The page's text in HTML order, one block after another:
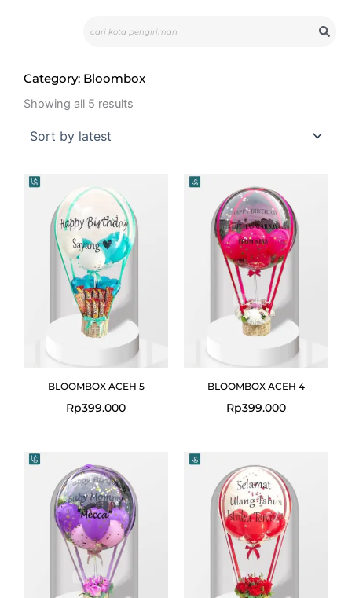
Category: Bloombox
Showing all 5 results
BLOOMBOX ACEH 5
Rp399.000
BLOOMBOX ACEH 4
Rp399.000